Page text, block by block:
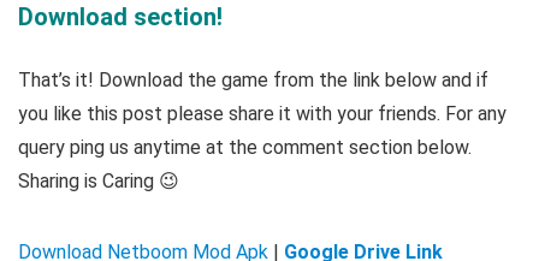
Download section!
That’s it! Download the game from the link below and if
you like this post please share it with your friends. For any
query ping us anytime at the comment section below.
Sharing is Caring 😉
Download Netboom Mod Apk | Google Drive Link